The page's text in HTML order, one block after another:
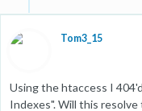
Tom3_15
Using the htaccess I
Indexes". Will this resolve